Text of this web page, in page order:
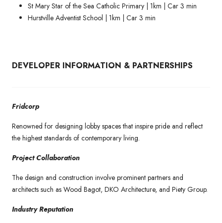
St Mary Star of the Sea Catholic Primary | 1km | Car 3 min
Hurstville Adventist School | 1km | Car 3 min
DEVELOPER INFORMATION & PARTNERSHIPS
Fridcorp
Renowned for designing lobby spaces that inspire pride and reflect
the highest standards of contemporary living.
Project Collaboration
The design and construction involve prominent partners and
architects such as Wood Bagot, DKO Architecture, and Piety Group.
Industry Reputation